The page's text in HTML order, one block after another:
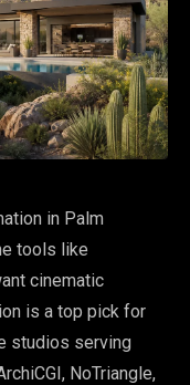
in Palm
tools like
cinematic
is a top pick for
studios serving
NoTriangle,